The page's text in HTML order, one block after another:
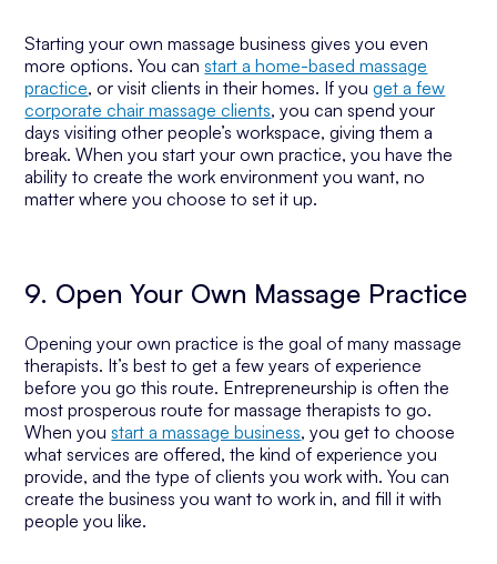
Starting your own massage business gives you even
more options. You canstart a home-based massage
practice, or visit clients in their homes. If youget a few
corporate chair massage clients, you can spend your
days visiting other people’s workspace, giving them a
break. When you start your own practice, you have the
ability to create the work environment you want, no
matter where you choose to set it up.
9. Open Your Own Massage Practice
Opening your own practice is the goal of many massage
therapists. It’s best to get a few years of experience
before you go this route. Entrepreneurship is often the
most prosperous route for massage therapists to go.
When youstart a massage business, you get to choose
what services are offered, the kind of experience you
provide, and the type of clients you work with. You can
create the business you want to work in, and fill it with
people you like.